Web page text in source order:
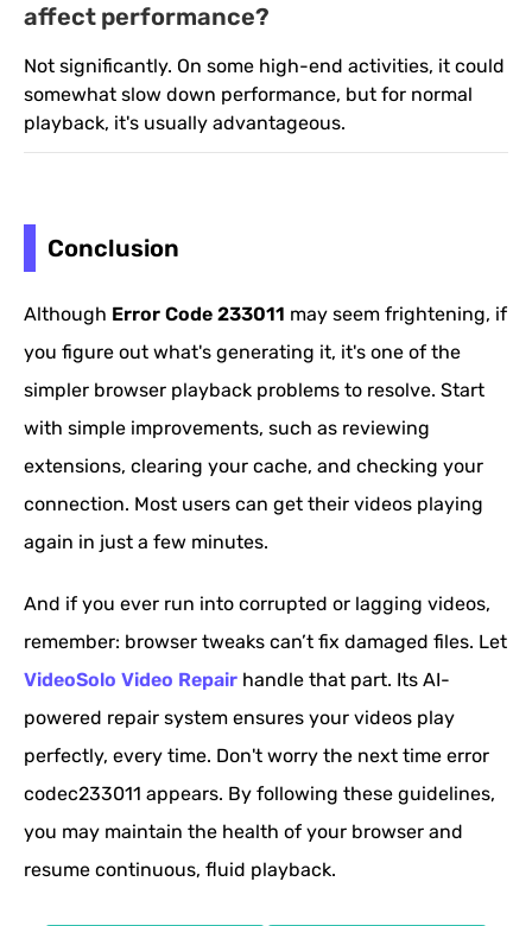
affect performance?
Not significantly. On some high-end activities, it could
somewhat slow down performance, but for normal
playback, it's usually advantageous.
Conclusion
Although Error Code 233011 may seem frightening, if
you figure out what's generating it, it's one of the
simpler browser playback problems to resolve. Start
with simple improvements, such as reviewing
extensions, clearing your cache, and checking your
connection. Most users can get their videos playing
again in just a few minutes.
And if you ever run into corrupted or lagging videos,
remember: browser tweaks can’t fix damaged files. Let
VideoSolo Video Repair handle that part. Its AI-
powered repair system ensures your videos play
perfectly, every time. Don't worry the next time error
codec233011 appears. By following these guidelines,
you may maintain the health of your browser and
resume continuous, fluid playback.